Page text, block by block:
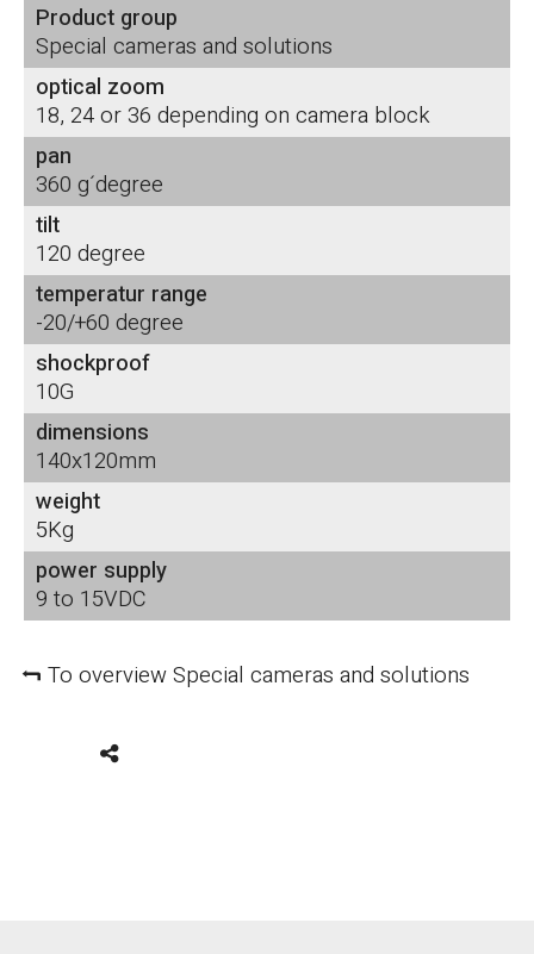
Product group
Special cameras and solutions
optical zoom
18, 24 or 36 depending on camera block
pan
360 g´degree
tilt
120 degree
temperatur range
-20/+60 degree
shockproof
10G
dimensions
140x120mm
weight
5Kg
power supply
9 to 15VDC
To overview Special cameras and solutions